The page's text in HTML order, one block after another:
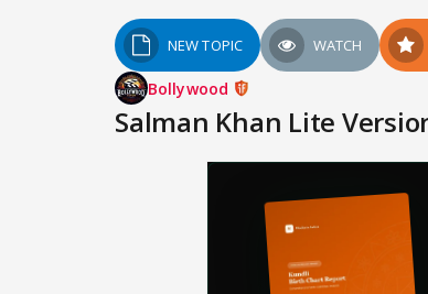
NEW TOPIC WATCH
Bollywood
Salman Khan Lite